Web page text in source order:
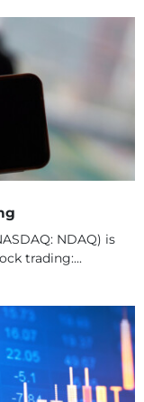
NDAQ) is
trading:...